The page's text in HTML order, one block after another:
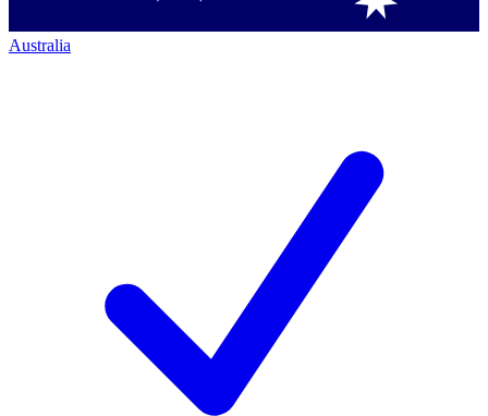
Australia